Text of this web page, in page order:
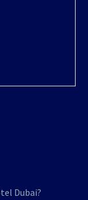
Dubai?